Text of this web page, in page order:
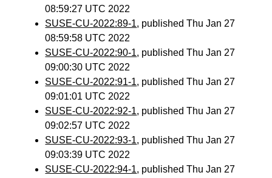
08:59:27 UTC 2022
SUSE-CU-2022:89-1, published Thu Jan 27
08:59:58 UTC 2022
SUSE-CU-2022:90-1, published Thu Jan 27
09:00:30 UTC 2022
SUSE-CU-2022:91-1, published Thu Jan 27
09:01:01 UTC 2022
SUSE-CU-2022:92-1, published Thu Jan 27
09:02:57 UTC 2022
SUSE-CU-2022:93-1, published Thu Jan 27
09:03:39 UTC 2022
SUSE-CU-2022:94-1, published Thu Jan 27